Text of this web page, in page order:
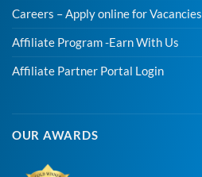
Careers – Apply online for Vacancies
Affiliate Program -Earn With Us
Affiliate Partner Portal Login
OUR AWARDS